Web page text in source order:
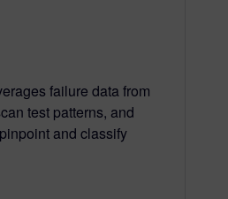
failure data from
test patterns, and
and classify